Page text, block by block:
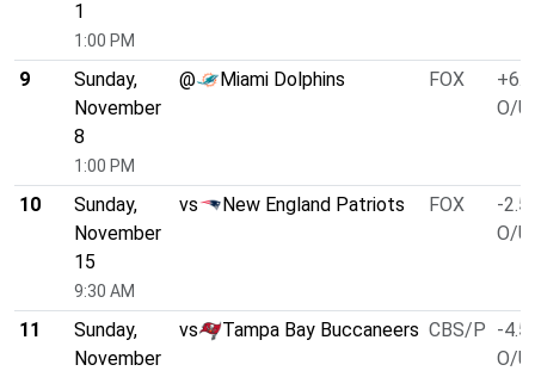
1
1:00 PM
9
Sunday,
November
8
1:00 PM
@ Miami Dolphins FOX
+6.5
O/U
10
Sunday,
November
15
9:30 AM
vs New England Patriots FOX
-2.5
O/U
11
Sunday,
November
vs Tampa Bay Buccaneers CBS/P -4.5
O/U